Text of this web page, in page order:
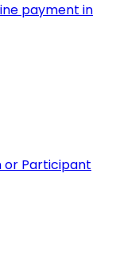
payment in
or Participant